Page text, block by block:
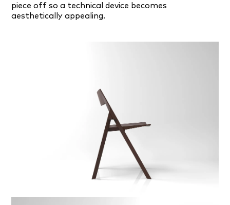
piece off so a technical device becomes
aesthetically appealing.